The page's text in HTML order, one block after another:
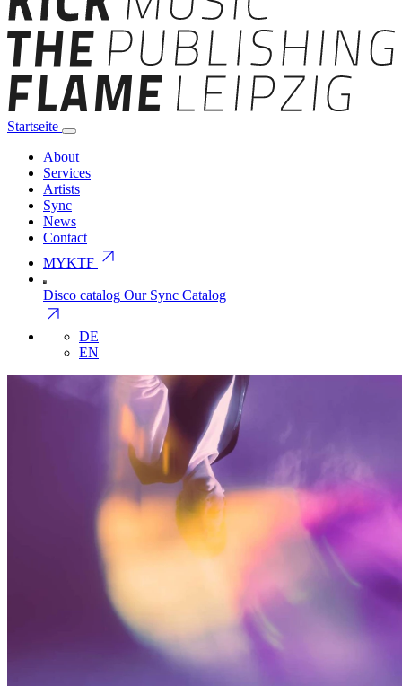
Startseite
About
Services
Artists
Sync
News
Contact
MYKTF arrow_outward
Disco catalog Our Sync Catalog
arrow_outward
DE
EN